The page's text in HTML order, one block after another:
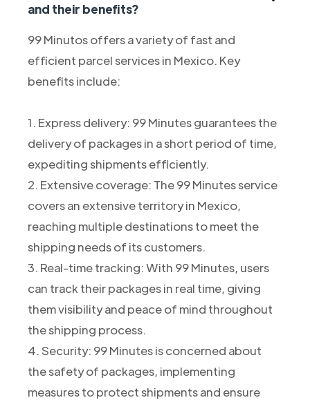
and their benefits?
99 Minutos offers a variety of fast and
efficient parcel services in Mexico. Key
benefits include:
1. Express delivery: 99 Minutes guarantees the
delivery of packages in a short period of time,
expediting shipments efficiently.
2. Extensive coverage: The 99 Minutes service
covers an extensive territory in Mexico,
reaching multiple destinations to meet the
shipping needs of its customers.
3. Real-time tracking: With 99 Minutes, users
can track their packages in real time, giving
them visibility and peace of mind throughout
the shipping process.
4. Security: 99 Minutes is concerned about
the safety of packages, implementing
measures to protect shipments and ensure